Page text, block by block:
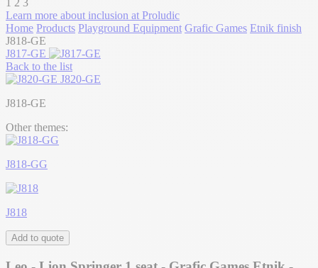
1 2 3
Learn more about inclusion at Proludic
Home Products Playground Equipment Grafic Games Etnik finish
J818-GE
J817-GE
Back to the list
J820-GE
J818-GE
Other themes:
J818-GG
J818
Add to quote